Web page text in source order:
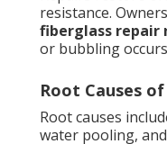
resistance.
fiberglass repair
or bubbling
Root Causes
Root causes
water pooling,